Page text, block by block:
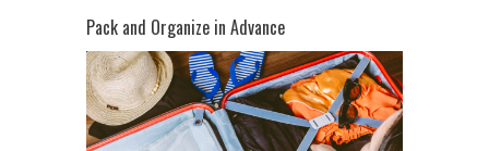
Pack and Organize in Advance